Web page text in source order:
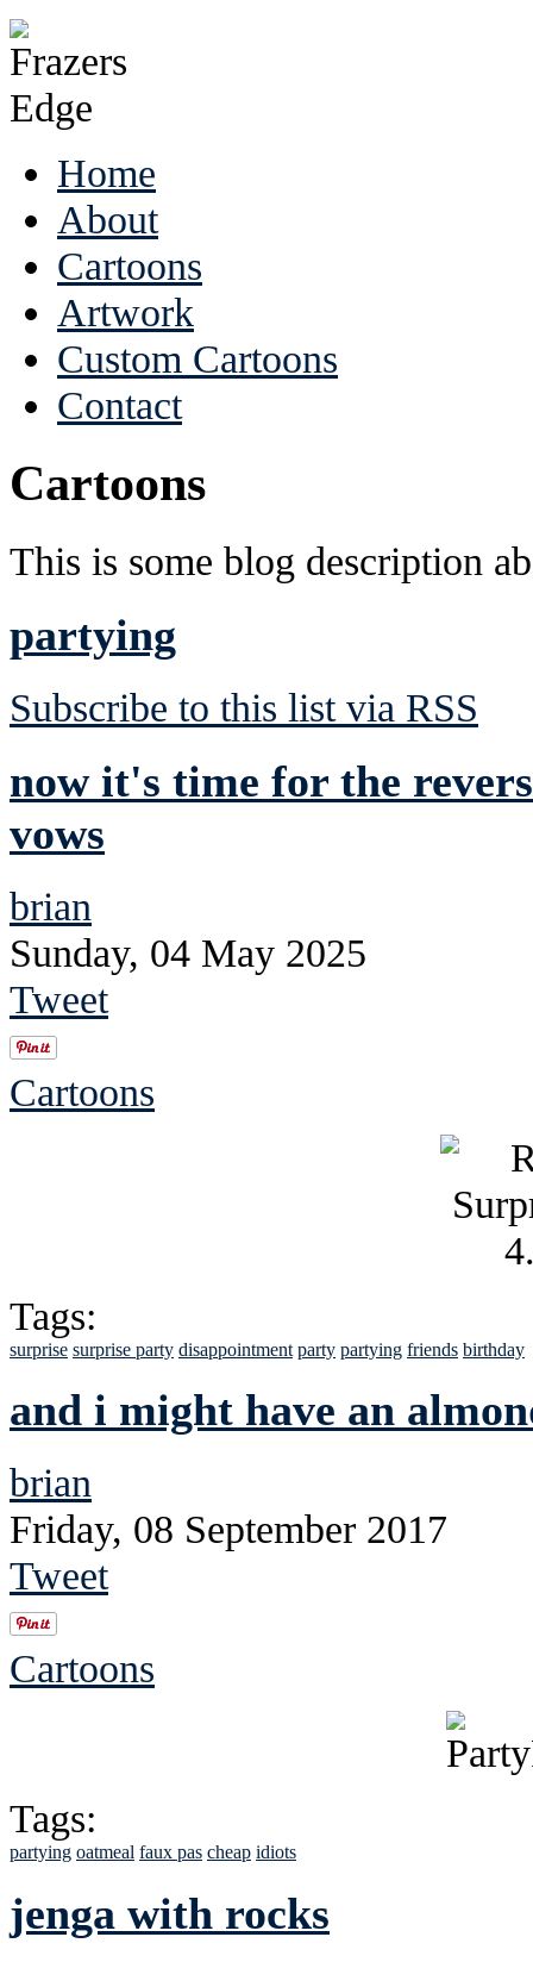
Home
About
Cartoons
Artwork
Custom Cartoons
Contact
Cartoons
This is some blog description
partying
Subscribe to this list via RSS
now it's time for the
vows
brian
Sunday, 04 May 2025
Tweet
Cartoons
Tags:
surprise surprise party disappointment party partying friends birthday
and i might have an
brian
Friday, 08 September 2017
Tweet
Cartoons
Tags:
partying oatmeal faux pas cheap idiots
jenga with rocks